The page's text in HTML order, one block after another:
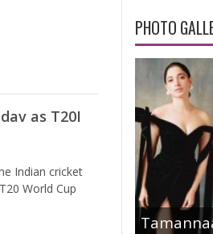
as T20I
Indian cricket
World Cup
with
PHOTO